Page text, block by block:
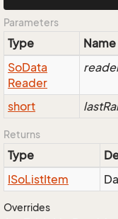
Parameters
Type Name
SoData
Reader
short
Returns
Type
ISoListItem
Overrides